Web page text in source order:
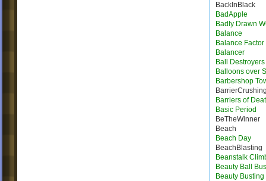
BackInBlack
BadApple
Badly Drawn
Balance
Balance Factor
Balancer
Ball Destroyers
Balloons over
Barbershop
Barriers of
Basic Period
BeTheWinner
Beach
Beach Day
BeachBlasting
Beanstalk
Beauty Ball
Beauty